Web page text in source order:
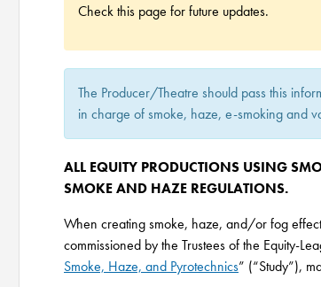
Check this page for future updates.
The Producer/Theatre should pass this
in charge of smoke, haze, e-smoking and
ALL EQUITY PRODUCTIONS USING
SMOKE AND HAZE REGULATIONS.
When creating smoke, haze, and/or fog
commissioned by the Trustees of the Equity-
Smoke, Haze, and Pyrotechnics” (“Study”),